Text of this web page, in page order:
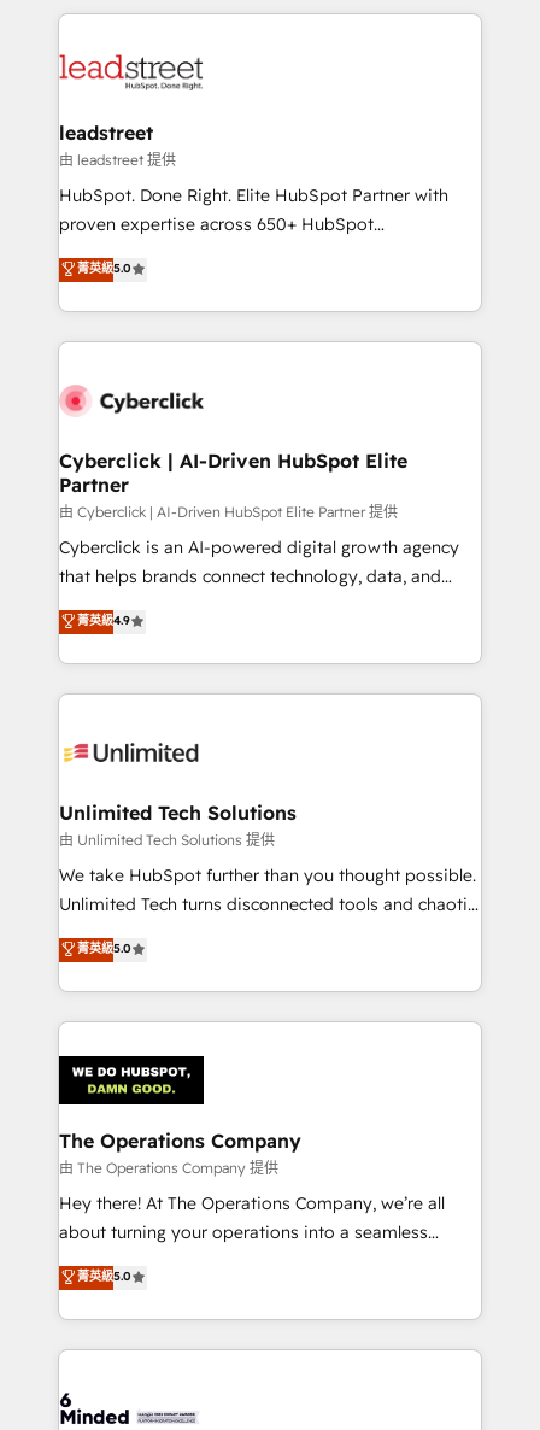
maximize profitability and adapt to your goals.
HubSpot projects for mid-market and enterprise
combine HubSpot, data, and AI to design connected
and technology for predictable, scalable revenue
growth. Our expertise spans RevOps, CRM and data
architecture, AI enablement, and strategic marketing,
delivered through our proprietary FLAIR framework
Partner and ISO 27001:2022 certified consultancy,
we blend strategy, creativity, and technology to help
leadstreet
由 leadstreet 提供
HubSpot. Done Right. Elite HubSpot Partner with
proven expertise across 650+ HubSpot
implementations. With 12+ years of HubSpot
experience, we help you use the HubSpot platform
to its fullest capacity, improve your current HubSpot
website, or build your new one.
菁英級5.0
Cyberclick | AI-Driven HubSpot Elite
Partner
由 Cyberclick | AI-Driven HubSpot Elite Partner 提供
Cyberclick is an AI-powered digital growth agency
that helps brands connect technology, data, and
creativity to achieve measurable results. Founded in
Barcelona and operating across Spain, LATAM, and
the UK, we support global companies in building
smarter marketing, sales, and customer success
Iberia (Spain & Portugal), we combine human insight
growth. Our multidisciplinary team designs solutions
that simplify complexity, boost performance, and
turn innovation into real impact. 🌍 Highlights •
HubSpot Partner since 2012 • 2022 EMEA Impact
projects • Clients in 30+ industries • Proprietary
technology for integrations • Multilingual team:
菁英級4.9
Unlimited Tech Solutions
由 Unlimited Tech Solutions 提供
We take HubSpot further than you thought possible.
Unlimited Tech turns disconnected tools and chaotic
processes into a seamless, high-performing revenue
engine. We combine RevOps strategy with deep
technical execution to help teams scale faster—with
cleaner data, smarter automation, and more
Implementation & Migration · Native & Custom
Integrations · Custom Development · CPQ & FSM ·
Reporting & Analytics · GTM Architecture · Sales &
Marketing Enablement If you’re ready to elevate
HubSpot from “just your CRM” to your growth
infrastructure—let’s talk.
菁英級5.0
The Operations Company
由 The Operations Company 提供
Hey there! At The Operations Company, we’re all
about turning your operations into a seamless
experience that powers real results. We specialize in
transforming complex systems into efficient,
scalable solutions that work across your entire
organization. We’re a unique blend of deep HubSpot
operational know-how. We know that no two
菁英級5.0